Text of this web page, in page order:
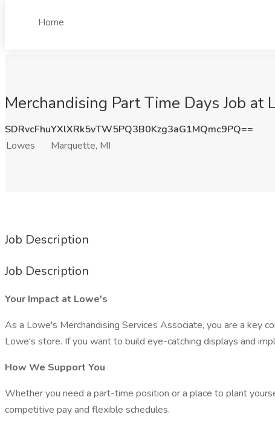
Home
Merchandising Part Time Days Job at
SDRvcFhuYXlXRk5vTW5PQ3B0Kzg3aG1MQmc9PQ==
Lowes
Marquette, MI
Job Description
Job Description
Your Impact at Lowe's
As a Lowe's Merchandising Services Associate, you are a key
Lowe's store. If you want to build eye-catching displays and
How We Support You
Whether you need a part-time position or a place to plant
competitive pay and flexible schedules.